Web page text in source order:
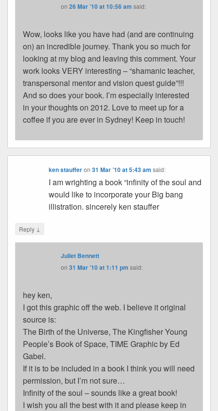
on26 Mar ’10 at 10:56 am said:
Wow, looks like you have had (and are continuing
on) an incredible journey. Thank you so much for
looking at my blog and leaving this comment. Your
work looks VERY interesting – “shamanic teacher,
transpersonal mentor and vision quest guide”!!!
And so does your book. I’m especially interested
in your thoughts on 2012. Love to meet up for a
coffee if you are ever in Sydney! Keep in touch!
ken staufferon31 Mar ’10 at 5:43 am said:
I am wrighting a book “infinity of the soul and
would like to incorporate your Big bang
illistration. sincerely ken stauffer
Reply ↓
Juliet Bennett
on31 Mar ’10 at 1:11 pm said:
hey ken,
I got this graphic off the web. I believe it original
source is:
The Birth of the Universe, The Kingfisher Young
People’s Book of Space, TIME Graphic by Ed
Gabel.
If it is to be included in a book I think you will need
permission, but I’m not sure…
Infinity of the soul – sounds like a great book!
I wish you all the best with it and please keep in